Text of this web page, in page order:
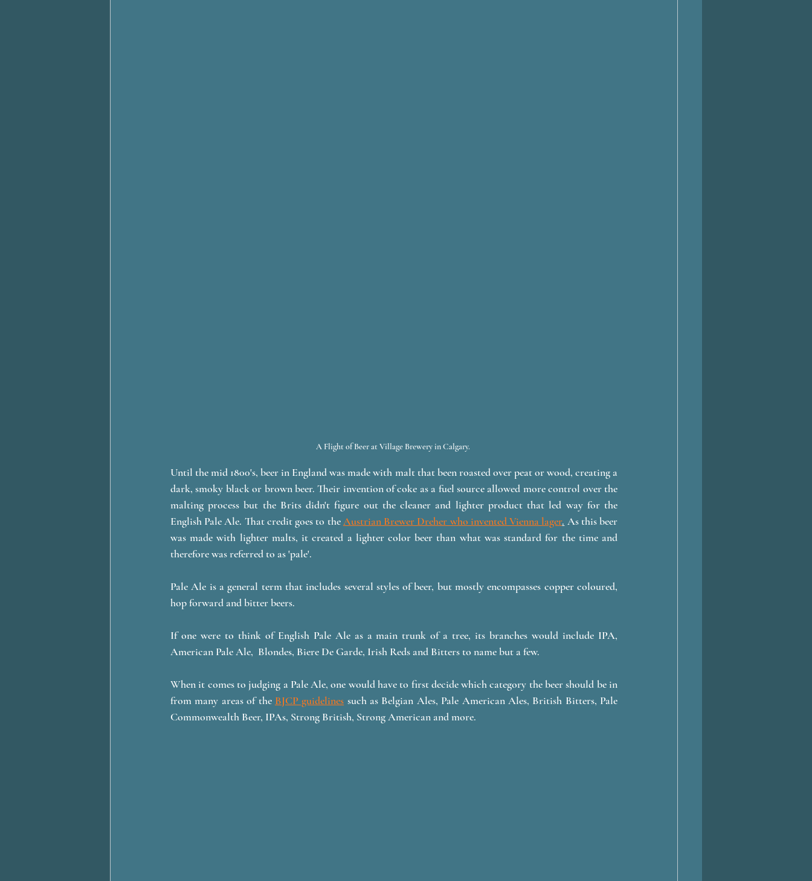
A Flight of Beer at Village Brewery in Calgary.
Until the mid 1800's, beer in England was made with malt that been roasted over peat or wood, creating a
dark, smoky black or brown beer. Their invention of coke as a fuel source allowed more control over the
malting process but the Brits didn't figure out the cleaner and lighter product that led way for the
English Pale Ale. That credit goes to the Austrian Brewer Dreher who invented Vienna lager. As this beer
was made with lighter malts, it created a lighter color beer than what was standard for the time and
therefore was referred to as 'pale'.
Pale Ale is a general term that includes several styles of beer, but mostly encompasses copper coloured,
hop forward and bitter beers.
If one were to think of English Pale Ale as a main trunk of a tree, its branches would include IPA,
American Pale Ale,  Blondes, Biere De Garde, Irish Reds and Bitters to name but a few.
When it comes to judging a Pale Ale, one would have to first decide which category the beer should be in
from many areas of the BJCP guidelines such as Belgian Ales, Pale American Ales, British Bitters, Pale
Commonwealth Beer, IPAs, Strong British, Strong American and more.